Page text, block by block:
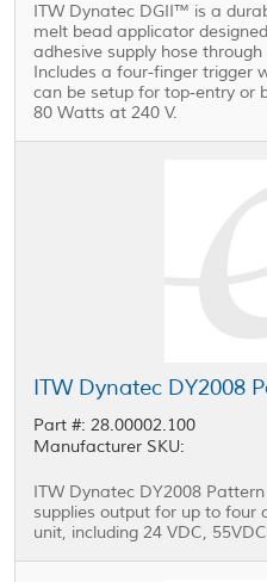
ITW Dynatec DGII™ is a
melt bead applicator
adhesive supply hose
Includes a four-finger trigger
can be setup for top-entry or
80 Watts at 240 V.
Part #: 28.00002.100
Manufacturer SKU:
ITW Dynatec DY2008
supplies output for up to four
unit, including 24 VDC,